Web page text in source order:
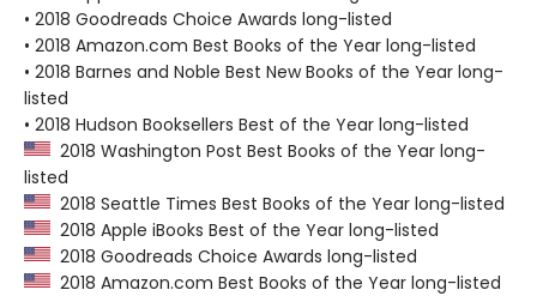
• 2018 Goodreads Choice Awards long-listed
• 2018 Amazon.com Best Books of the Year long-listed
• 2018 Barnes and Noble Best New Books of the Year long-
listed
• 2018 Hudson Booksellers Best of the Year long-listed
2018 Washington Post Best Books of the Year long-
listed
2018 Seattle Times Best Books of the Year long-listed
2018 Apple iBooks Best of the Year long-listed
2018 Goodreads Choice Awards long-listed
2018 Amazon.com Best Books of the Year long-listed